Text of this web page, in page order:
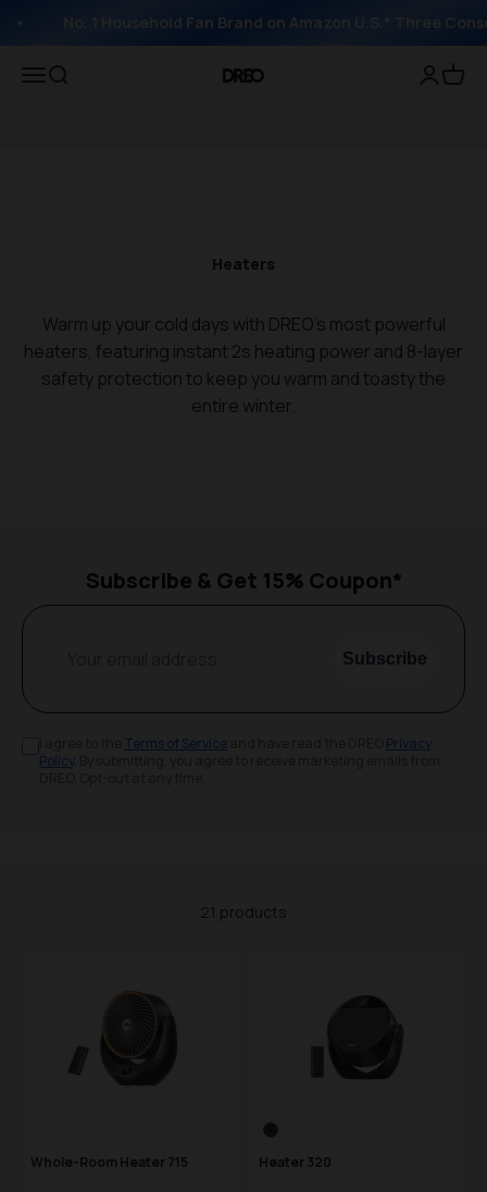
No. 1 Household Fan Brand on Amazon U.S.* Three
Open navigation menu
Open search DREO OpenOpen
Heaters
Warm up your cold days with DREO's most powerful
heaters, featuring instant 2s heating power and 8-layer
safety protection to keep you warm and toasty the
entire winter.
Subscribe & Get 15% Coupon*
Subscribe
Terms of Service
Privacy
Policy. By submitting, you agree to receive marketing emails from
21 products
Whole-Room Heater 715
Color Swatch
Black
Heater 320